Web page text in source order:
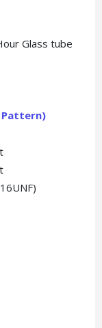
Glass tube
Pattern)